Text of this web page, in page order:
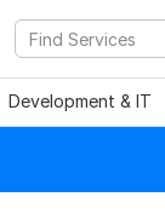
Development & IT